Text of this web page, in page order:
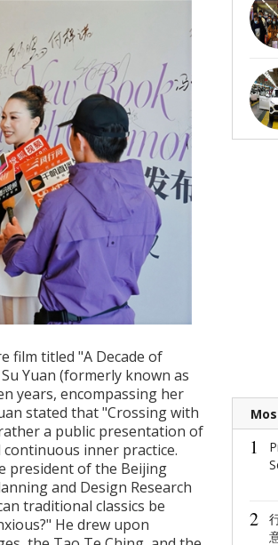
film titled "A Decade of
Yuan (formerly known as
years, encompassing her
stated that "Crossing with
a public presentation of
inner practice.
president of the Beijing
and Design Research
traditional classics be
He drew upon
1
2